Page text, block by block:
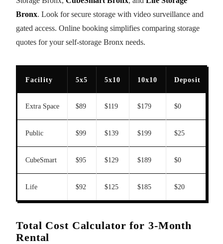
Bronx. Look for secure storage with video surveillance and
gated access. Online booking simplifies comparing storage
quotes for your self-storage Bronx needs.
Facility 5x5 5x10 10x10 Deposit
Extra Space $89 $119 $179 $0
Public $99 $139 $199 $25
CubeSmart $95 $129 $189 $0
Life $92 $125 $185 $20
Total Cost Calculator for 3-Month
Rental